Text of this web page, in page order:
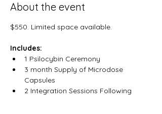
About the event
$550. Limited space available.
Includes:
1 Psilocybin Ceremony
3 month Supply of Microdose
Capsules
2 Integration Sessions Following